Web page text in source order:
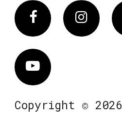
Facebook
Vimeo
Copyright ©